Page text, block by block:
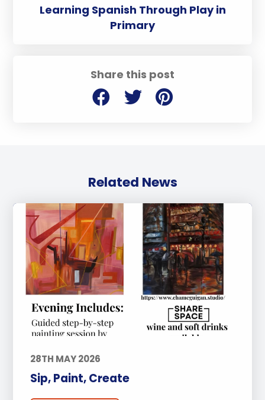
Share this post
Learning Spanish Through Play in
Primary
Related News
28TH MAY 2026
Sip, Paint, Create